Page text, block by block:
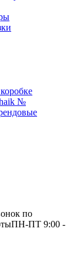
№
по
ПН-ПТ 9:00 -